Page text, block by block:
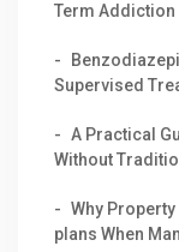
Term Addiction
Supervised
A Practical
Without
Why
plans When